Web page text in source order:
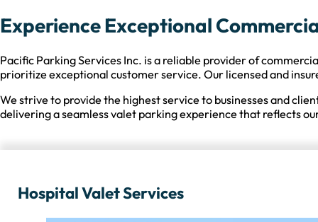
Experience Exceptional
Pacific Parking Services Inc. is a reliable provider of
prioritize exceptional customer service. Our licensed and
We strive to provide the highest service to businesses and
delivering a seamless valet parking experience that reflects
Hospital Valet Services